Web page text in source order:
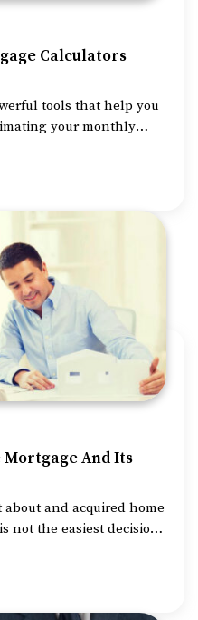
Calculators
tools that help you
your monthly
a look at all the
And Its
and acquired home
not the easiest decision
to support medical
sometimes.